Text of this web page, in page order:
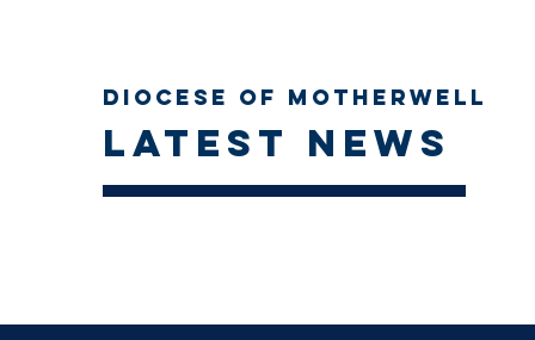
Diocese of Motherwell
Latest news